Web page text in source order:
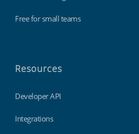
Free for small teams
Resources
Developer API
Integrations